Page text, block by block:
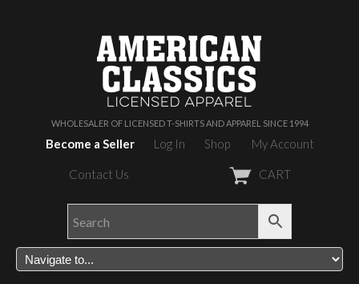
WHOLESALER OF LICENSED T-SHIRTS AND APPAREL SINCE 1994
Become a Seller Log In Shop My Account
Contact Us CART